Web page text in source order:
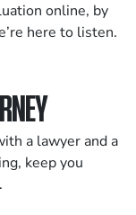
online, by
here to listen.
a lawyer and a
keep you